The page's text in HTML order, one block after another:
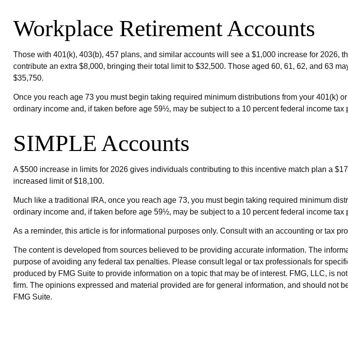
Workplace Retirement Accounts
Those with 401(k), 403(b), 457 plans, and similar accounts will see a $1,000 increase for
contribute an extra $8,000, bringing their total limit to $32,500. Those aged 60, 61, 62, and 63
$35,750.
Once you reach age 73 you must begin taking required minimum distributions from your 401(k)
ordinary income and, if taken before age 59½, may be subject to a 10 percent federal income tax
SIMPLE Accounts
A $500 increase in limits for 2026 gives individuals contributing to this incentive match plan a
increased limit of $18,100.
Much like a traditional IRA, once you reach age 73, you must begin taking required minimum
ordinary income and, if taken before age 59½, may be subject to a 10 percent federal income tax
As a reminder, this article is for informational purposes only. Consult with an accounting or tax
The content is developed from sources believed to be providing accurate information. The
purpose of avoiding any federal tax penalties. Please consult legal or tax professionals for
produced by FMG Suite to provide information on a topic that may be of interest. FMG, LLC, is
firm. The opinions expressed and material provided are for general information, and should not
FMG Suite.